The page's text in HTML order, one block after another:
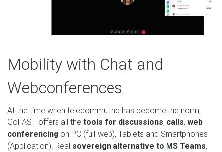
Mobility with Chat and
Webconferences
At the time when telecommuting has become the norm,
GoFAST offers all the tools for discussions, calls, web
conferencing on PC (full-web), Tablets and Smartphones
(Application). Real sovereign alternative to MS Teams,